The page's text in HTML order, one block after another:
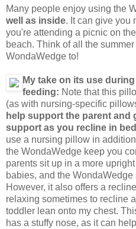
Many people enjoy using the
well as inside. It can give you
you're attending a picnic on
beach. Think of all the
WondaWedge to!
My take on its use
feeding: Note that this
(as with nursing-specific
help support the parent and
support as you recline in
use a nursing pillow in
the WondaWedge keep you
parents sit up in a more
babies, and the
However, it also offers a
relaxing sometimes to recline
toddler lean onto my chest.
has a stuffy nose, as it can